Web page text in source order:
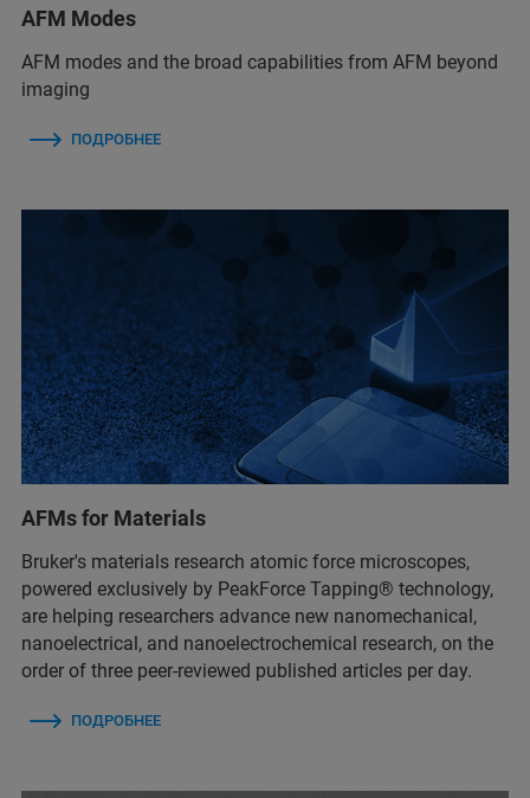
AFM Modes
AFM modes and the broad capabilities from AFM beyond
imaging
ПОДРОБНЕЕ
AFMs for Materials
Bruker's materials research atomic force microscopes,
powered exclusively by PeakForce Tapping® technology,
are helping researchers advance new nanomechanical,
nanoelectrical, and nanoelectrochemical research, on the
order of three peer-reviewed published articles per day.
ПОДРОБНЕЕ